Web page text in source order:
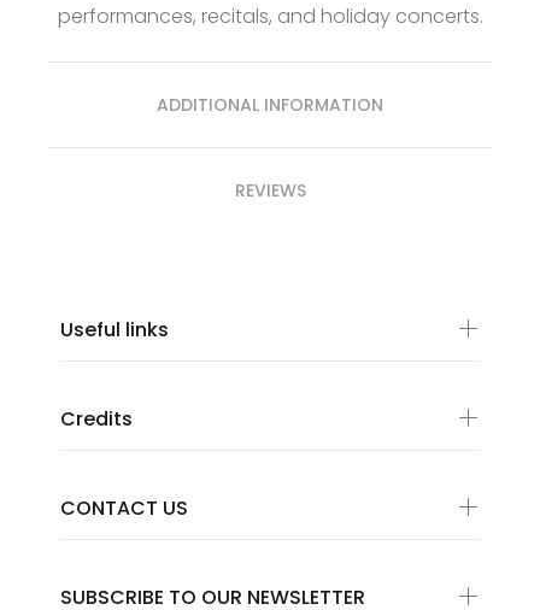
performances, recitals, and holiday concerts.
ADDITIONAL INFORMATION
REVIEWS
SUBSCRIBE TO OUR NEWSLETTER
Useful links
Credits
CONTACT US